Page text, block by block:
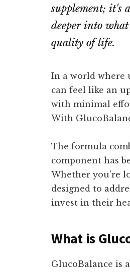
supplement; it's
deeper into
quality of life.
In a world where
can feel like an
with minimal
With
The formula
component has
Whether you're
designed to
invest in their
What is
GlucoBalance is